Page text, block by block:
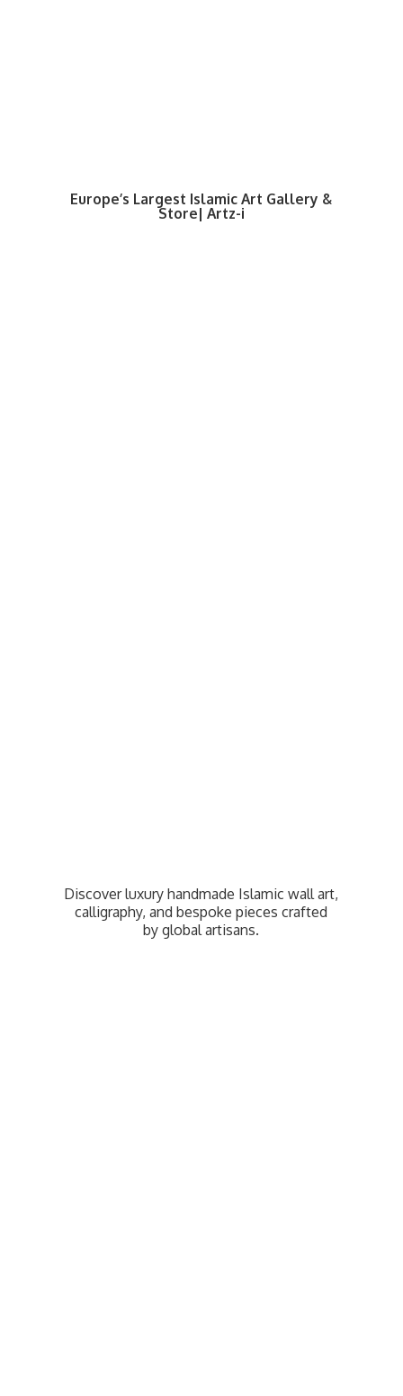
Europe’s Largest Islamic Art Gallery &
Store| Artz-i
Discover luxury handmade Islamic wall art,
calligraphy, and bespoke pieces crafted
byglobal artisans.